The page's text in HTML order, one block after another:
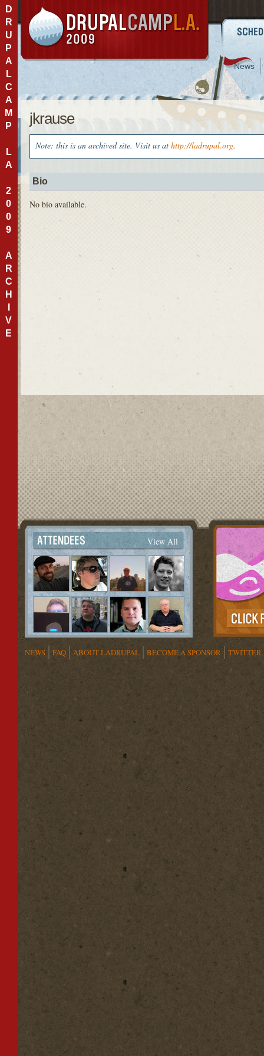
D
R
U
P
A
L
C
A
M
P
L
A
2
0
0
9
A
R
C
H
V
E
jkrause
Note: this is an archived site. Visit us at http://ladrupal.org.
Bio
No bio available.
News
View All
NEWS FAQ ABOUT LADRUPAL BECOME A SPONSOR TWITTER